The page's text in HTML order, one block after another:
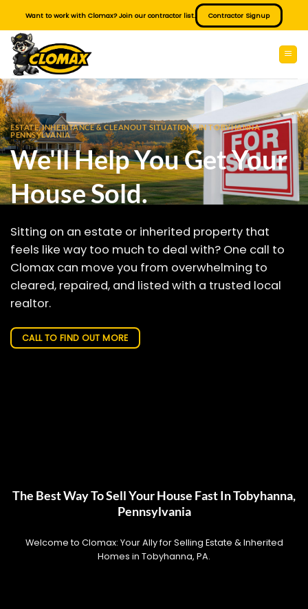
content
Want to work with Clomax? Join our contractor list. Contractor Signup
ESTATE, INHERITANCE & CLEANOUT SITUATIONS IN TOBYHANNA
PENNSYLVANIA
We'll Help You Get Your
House Sold.
Sitting on an estate or inherited property that
feels like way too much to deal with? One call to
Clomax can move you from overwhelming to
cleared, repaired, and listed with a trusted local
realtor.
CALL TO FIND OUT MORE
The Best Way To Sell Your House Fast In Tobyhanna,
Pennsylvania
Welcome to Clomax: Your Ally for Selling Estate & Inherited
Homes in Tobyhanna, PA.